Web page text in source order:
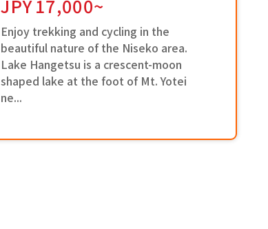
JPY17,000~
Enjoy trekking and cycling in the
beautiful nature of the Niseko area.
Lake Hangetsu is a crescent-moon
shaped lake at the foot of Mt. Yotei
ne...